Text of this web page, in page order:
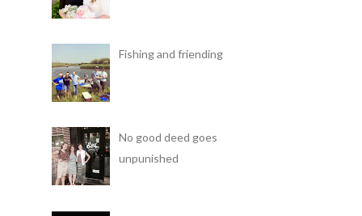
Fishing and friending
No good deed goes
unpunished